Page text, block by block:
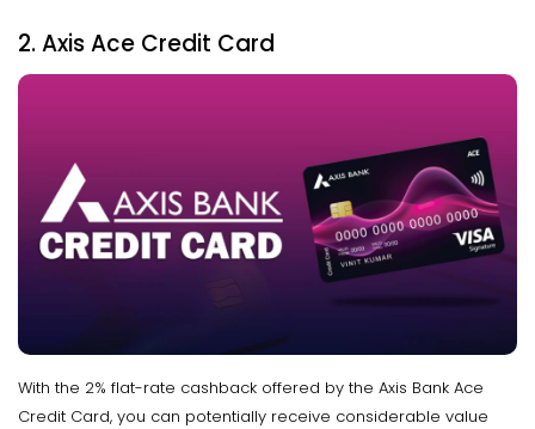
2. Axis Ace Credit Card
With the 2% flat-rate cashback offered by the Axis Bank Ace
Credit Card, you can potentially receive considerable value